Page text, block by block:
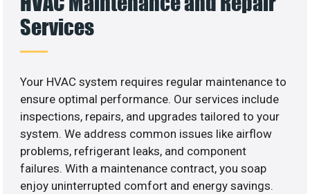
Services
Your HVAC system requires regular maintenance to
ensure optimal performance. Our services include
inspections, repairs, and upgrades tailored to your
system. We address common issues like airflow
problems, refrigerant leaks, and component
failures. With a maintenance contract, you soap
enjoy uninterrupted comfort and energy savings.